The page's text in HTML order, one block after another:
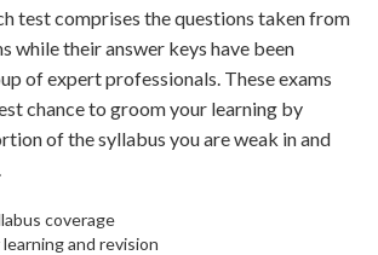
test comprises the questions taken from
while their answer keys have been
of expert professionals. These exams
chance to groom your learning by
of the syllabus you are weak in and
coverage
and revision